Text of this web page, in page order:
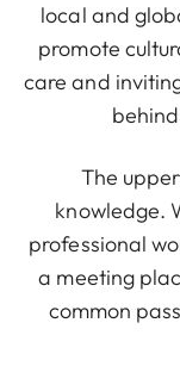
local and
promote
care and
The
knowledge.
professional
a meeting
common